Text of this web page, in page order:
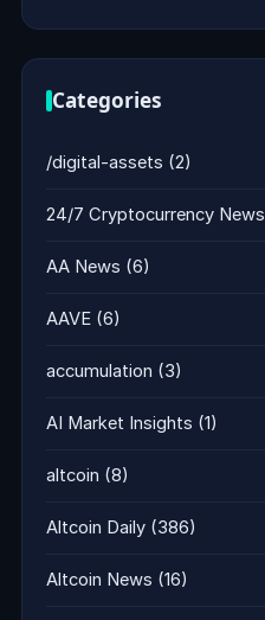
Categories
/digital-assets (2)
24/7 Cryptocurrency News
AA News (6)
AAVE (6)
accumulation (3)
AI Market Insights (1)
altcoin (8)
Altcoin Daily (386)
Altcoin News (16)